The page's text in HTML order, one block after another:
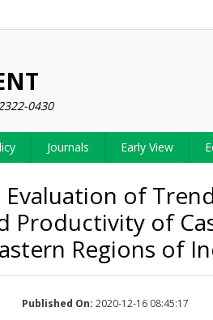
0430
Journals Early View
of
Productivity of
Regions of
Published On: 2020-12-16 08:45:17